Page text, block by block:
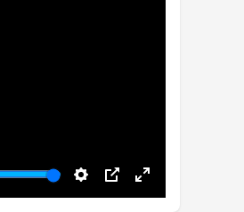
Settings
PIP Enter